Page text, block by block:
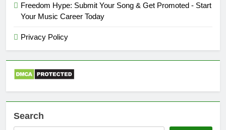
Freedom Hype: Submit Your Song & Get Promoted - Start
Your Music Career Today
Privacy Policy
Search